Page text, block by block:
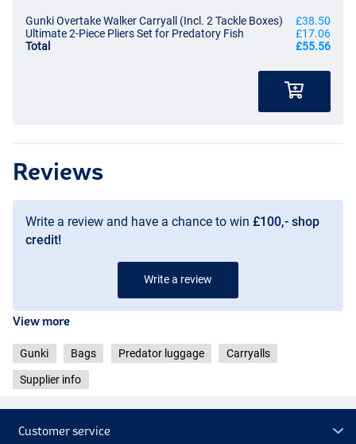
Gunki Overtake Walker Carryall (Incl. 2 Tackle Boxes)
£38.50
Ultimate 2-Piece Pliers Set for Predatory Fish
£17.06
Total
£55.56
Reviews
Write a review and have a chance to win £100,- shop
credit!
Write a review
View more
Gunki Bags Predator luggage Carryalls
Supplier info
Customer service